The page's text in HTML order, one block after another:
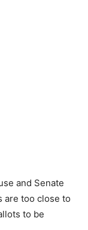
and Senate
are too close to
to be